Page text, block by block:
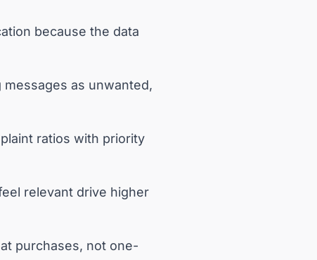
because the data
as unwanted,
ratios with priority
relevant drive higher
purchases, not one-